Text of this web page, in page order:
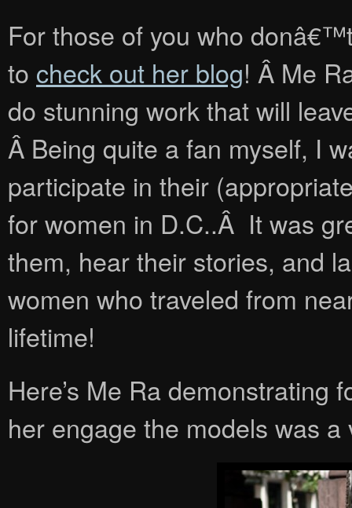
For those of you who
to check out her blog! Â Me
do stunning work that will
Â Being quite a fan myself, I
participate in their
for women in D.C..Â It was
them, hear their stories, and
women who traveled from
lifetime!
Here’s Me Ra
her engage the models was